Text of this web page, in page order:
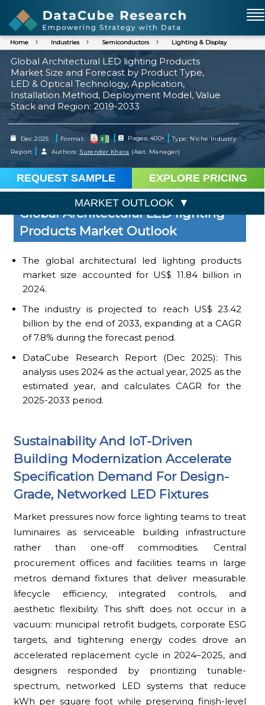
Home Industries Semiconductors Lighting & Display
Global Architectural LED lighting Products
Market Size and Forecast by Product Type,
LED & Optical Technology, Application,
Installation Method, Deployment Model, Value
Stack and Region: 2019-2033
Dec 2025 | Format: | Pages: 400+ |Type: Niche Industry
Report | Authors: Surender Khera (Asst. Manager)
REQUEST SAMPLE EXPLORE PRICING
MARKET OUTLOOK
Global Architectural LED lighting
Products Market Outlook
The global architectural led lighting products
market size accounted for US$ 11.84 billion in
2024.
The industry is projected to reach US$ 23.42
billion by the end of 2033, expanding at a CAGR
of 7.8% during the forecast period.
DataCube Research Report (Dec 2025): This
analysis uses 2024 as the actual year, 2025 as the
estimated year, and calculates CAGR for the
2025-2033 period.
Sustainability And IoT-Driven
Building Modernization Accelerate
Specification Demand For Design-
Grade, Networked LED Fixtures
Market pressures now force lighting teams to treat
luminaires as serviceable building infrastructure
rather than one-off commodities. Central
procurement offices and facilities teams in large
metros demand fixtures that deliver measurable
lifecycle efficiency, integrated controls, and
aesthetic flexibility. This shift does not occur in a
vacuum: municipal retrofit budgets, corporate ESG
targets, and tightening energy codes drove an
accelerated replacement cycle in 2024–2025, and
designers responded by prioritizing tunable-
spectrum, networked LED systems that reduce
kWh per square foot while preserving finish-level